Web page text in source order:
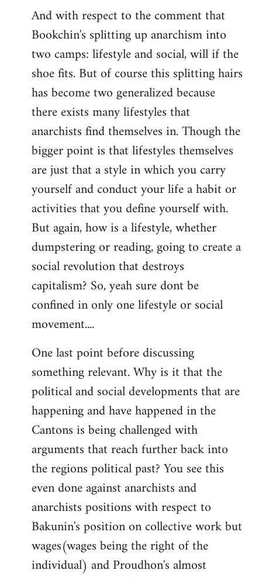
And with respect to the comment that
Bookchin's splitting up anarchism into
two camps: lifestyle and social, will if the
shoe fits. But of course this splitting hairs
has become two generalized because
there exists many lifestyles that
anarchists find themselves in. Though the
bigger point is that lifestyles themselves
are just that a style in which you carry
yourself and conduct your life a habit or
activities that you define yourself with.
But again, how is a lifestyle, whether
dumpstering or reading, going to create a
social revolution that destroys
capitalism? So, yeah sure dont be
confined in only one lifestyle or social
movement....
One last point before discussing
something relevant. Why is it that the
political and social developments that are
happening and have happened in the
Cantons is being challenged with
arguments that reach further back into
the regions political past? You see this
even done against anarchists and
anarchists positions with respect to
Bakunin's position on collective work but
wages(wages being the right of the
individual) and Proudhon's almost